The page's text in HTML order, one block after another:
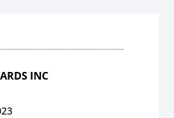
INC